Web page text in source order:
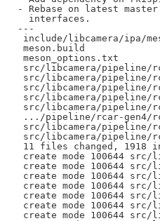
- Rebase on latest
  interfaces.
---
include/libcamera/
meson.build
meson_options.txt
src/libcamera/pipeline/
src/libcamera/pipeline/
src/libcamera/pipeline/
src/libcamera/
src/libcamera/pipeline/
.../pipeline/rcar-gen4/
src/libcamera/pipeline/
src/libcamera/
11 files changed, 1918
create mode 100644
create mode 100644
create mode 100644
create mode 100644
create mode 100644
create mode 100644
create mode 100644